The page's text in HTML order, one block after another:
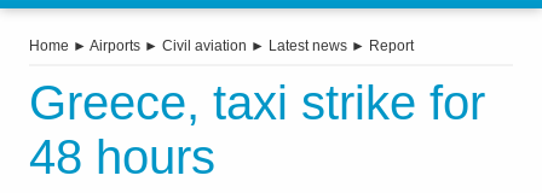
Home ► Airports ► Civil aviation ► Latest news ► Report
Greece, taxi strike for
48 hours